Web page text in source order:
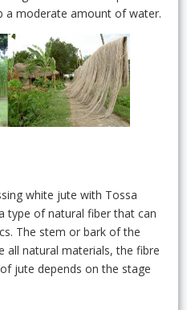
a moderate amount of water.
white jute with Tossa
type of natural fiber that can
The stem or bark of the
all natural materials, the fibre
jute depends on the stage